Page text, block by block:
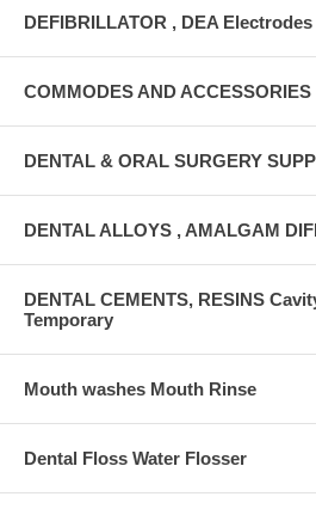
DEFIBRILLATOR , DEA
COMMODES AND ACCESSORIES
DENTAL & ORAL SURGERY
DENTAL ALLOYS , AMALGAM
DENTAL CEMENTS, RESINS
Temporary
Mouth washes Mouth Rinse
Dental Floss Water Flosser